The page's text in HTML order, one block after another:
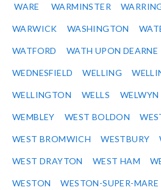
WARE WARMINSTER
WARWICK WASHINGTON
WATFORD WATH UPON DEARNE
WEDNESFIELD WELLING
WELLINGTON WELLS
WEMBLEY WEST BOLDON
WEST BROMWICH WESTBURY
WEST DRAYTON WEST HAM
WESTON WESTON-SUPER-MARE